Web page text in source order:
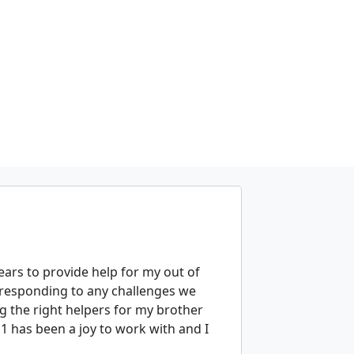
to provide help for my out of
to any challenges we
the right helpers for my brother
has been a joy to work with and I